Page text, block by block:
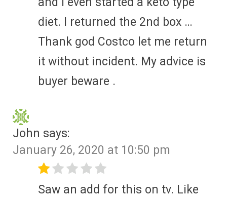
diet. I returned the 2nd box …
Thank god Costco let me return
it without incident. My advice is
buyer beware .
John says:
January 26, 2020 at 10:50 pm
Saw an add for this on tv. Like